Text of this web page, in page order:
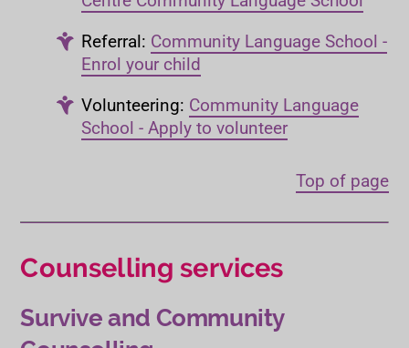
Referral: Community Language School -
Enrol your child
Volunteering: Community Language
School - Apply to volunteer
Top of page
Counselling services
Survive and Community